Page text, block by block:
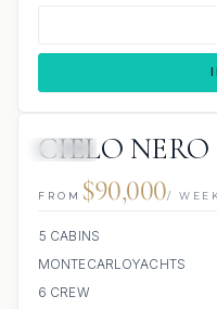
CIELO NERO
FROM $90,000/ WEEK
5 CABINS
MONTECARLOYACHTS
6 CREW